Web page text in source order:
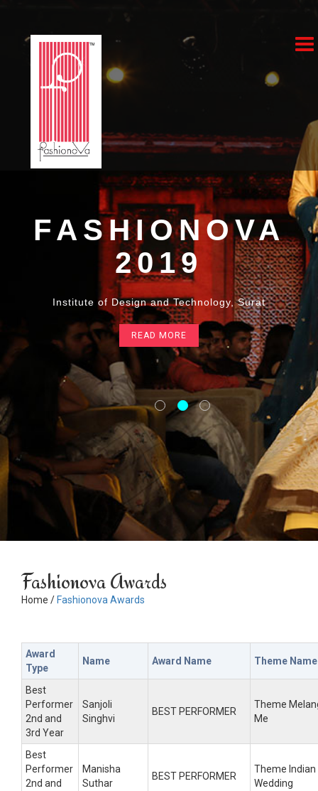
FASHIONOVA
2019
Institute of Design and Technology, Surat
READ MORE
Fashionova Awards
Home / Fashionova Awards
Award
Type
Name Award Name Theme Name
Best
Performer
2nd and
3rd Year
Sanjoli
Singhvi
BEST PERFORMER
Theme
Me
Best
Performer
2nd and
Manisha
Suthar
BEST PERFORMER
Theme Indian
Wedding